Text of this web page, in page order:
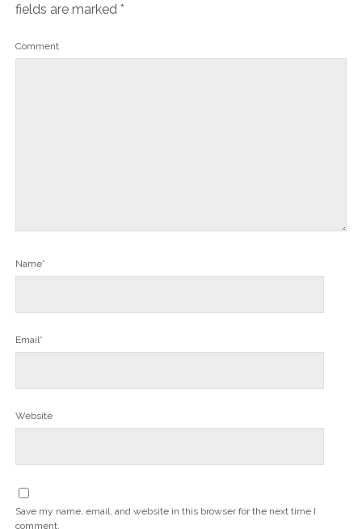
fields are marked *
Comment
Name*
Email*
Website
Save my name, email, and website in this browser for the next time I
comment.